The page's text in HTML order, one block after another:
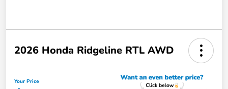
2026 Honda Ridgeline RTL AWD
Your Price